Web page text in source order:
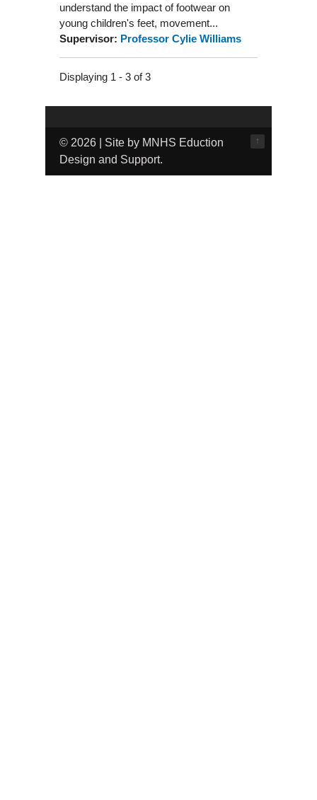
understand the impact of footwear on
young children's feet, movement...
Supervisor: Professor Cylie Williams
Displaying 1 - 3 of 3
↑
© 2026 | Site by MNHS Eduction
Design and Support.